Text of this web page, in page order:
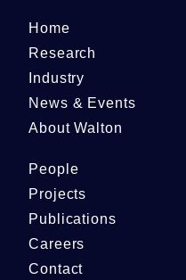
Home
Research
Industry
News & Events
About Walton
People
Projects
Publications
Careers
Contact